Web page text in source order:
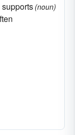
(noun)